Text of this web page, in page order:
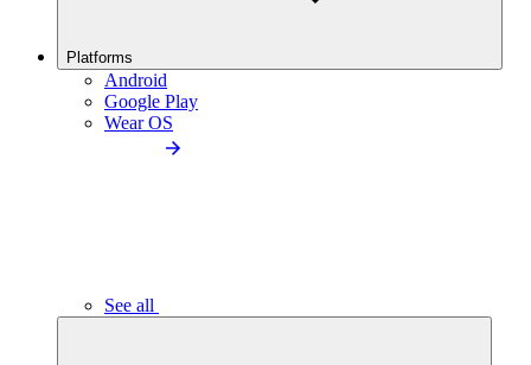
Platforms
Android
Google Play
Wear OS
See all